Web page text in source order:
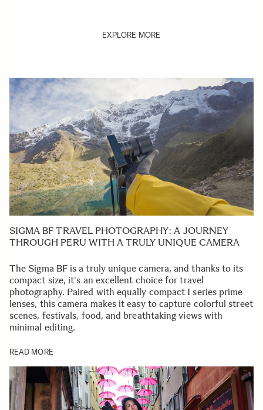
EXPLORE MORE
SIGMA BF TRAVEL PHOTOGRAPHY: A JOURNEY
THROUGH PERU WITH A TRULY UNIQUE CAMERA
The Sigma BF is a truly unique camera, and thanks to its
compact size, it's an excellent choice for travel
photography. Paired with equally compact I series prime
lenses, this camera makes it easy to capture colorful street
scenes, festivals, food, and breathtaking views with
minimal editing.
READ MORE